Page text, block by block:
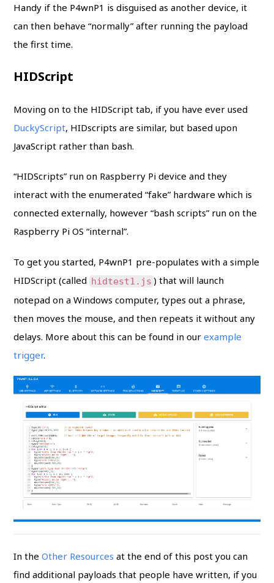
Handy if the P4wnP1 is disguised as another device, it
can then behave “normally” after running the payload
the first time.
HIDScript
Moving on to the HIDScript tab, if you have ever used
DuckyScript, HIDscripts are similar, but based upon
JavaScript rather than bash.
“HIDScripts” run on Raspberry Pi device and they
interact with the enumerated “fake” hardware which is
connected externally, however “bash scripts” run on the
Raspberry Pi OS “internal”.
To get you started, P4wnP1 pre-populates with a simple
HIDScript (called hidtest1.js ) that will launch
notepad on a Windows computer, types out a phrase,
then moves the mouse, and then repeats it without any
delays. More about this can be found in ourexample
trigger.
In theOther Resources at the end of this post you can
find additional payloads that people have written, if you